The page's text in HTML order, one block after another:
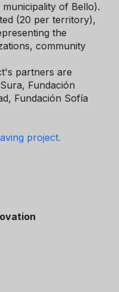
of Bello).
(20 per territory),
the
community
partners are
Fundación
Fundación Sofía
project.